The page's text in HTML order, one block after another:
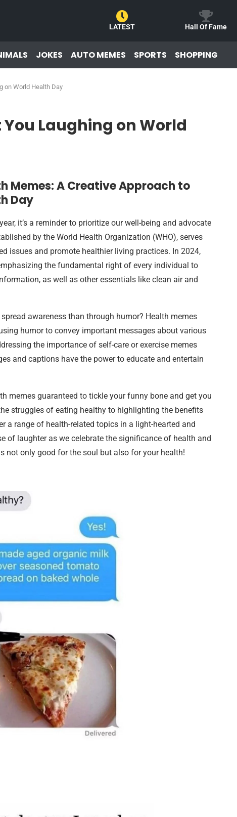
LATEST Hall Of Fame
JOKES AUTO MEMES SPORTS SHOPPING
on World Health Day
Laughing on World
Memes: A Creative Approach to
Day
it’s a reminder to prioritize our well-being and advocate
by the World Health Organization (WHO), serves
issues and promote healthier living practices. In 2024,
the fundamental right of every individual to
as well as other essentials like clean air and
awareness than through humor? Health memes
humor to convey important messages about various
the importance of self-care or exercise memes
and captions have the power to educate and entertain
memes guaranteed to tickle your funny bone and get you
struggles of eating healthy to highlighting the benefits
a range of health-related topics in a light-hearted and
of laughter as we celebrate the significance of health and
not only good for the soul but also for your health!